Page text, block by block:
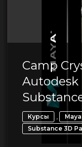
Camp
Autodesk
Курсы , Maya
Substance 3D